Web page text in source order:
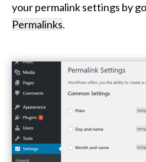
your permalink settings by
Permalinks.